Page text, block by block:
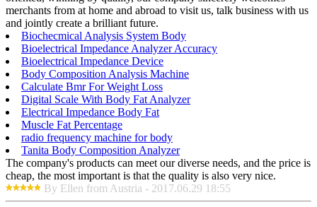
merchants from at home and abroad to visit us, talk business with us
and jointly create a brilliant future.
Biochecmical Analysis System Body
Bioelectrical Impedance Analyzer Accuracy
Bioelectrical Impedance Device
Body Composition Analysis Machine
Calculate Bmr For Weight Loss
Digital Scale With Body Fat Analyzer
Electrical Impedance Body Fat
Muscle Fat Percentage
radio frequency machine for body
Tanita Body Composition Analyzer
The company's products can meet our diverse needs, and the price is
cheap, the most important is that the quality is also very nice.
By Ellen from Austria - 2017.06.29 18:55